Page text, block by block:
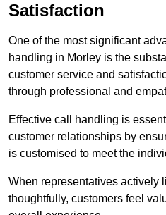
Satisfaction
One of the most significant
handling in Morley is the
customer service and
through professional and
Effective call handling is
customer relationships by
is customised to meet the
When representatives actively
thoughtfully, customers feel